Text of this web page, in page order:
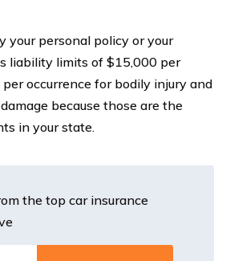
your personal policy or your
liability limits of $15,000 per
occurrence for bodily injury and
because those are the
in your state.
the top car insurance